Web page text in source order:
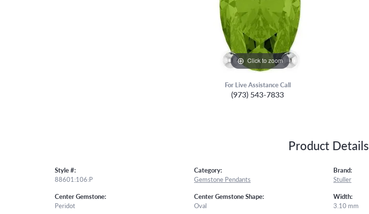
Click to zoom
For Live Assistance Call
(973) 543-7833
Product Details
Style #:
88601:106:P
Center Gemstone:
Peridot
Category:
Gemstone Pendants
Center Gemstone Shape:
Oval
Brand:
Stuller
Width:
3.10 mm